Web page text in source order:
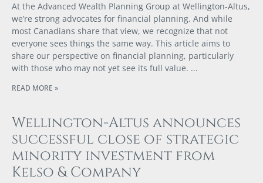
At the Advanced Wealth Planning Group at Wellington-Altus,
we’re strong advocates for financial planning. And while
most Canadians share that view, we recognize that not
everyone sees things the same way. This article aims to
share our perspective on financial planning, particularly
with those who may not yet see its full value.
READ MORE »
Wellington-Altus announces
successful close of strategic
minority investment from
Kelso & Company